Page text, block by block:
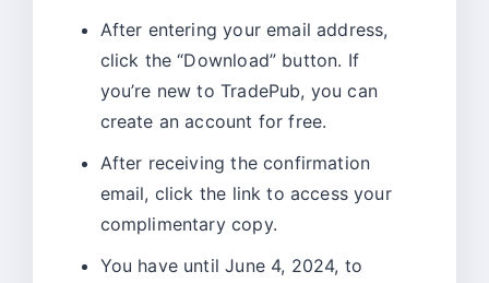
After entering your email address,
click the “Download” button. If
you’re new to TradePub, you can
create an account for free.
After receiving the confirmation
email, click the link to access your
complimentary copy.
You have until June 4, 2024, to